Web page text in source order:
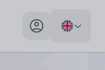
My profile toggle